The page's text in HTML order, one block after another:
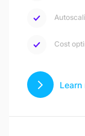
Cost
Learn